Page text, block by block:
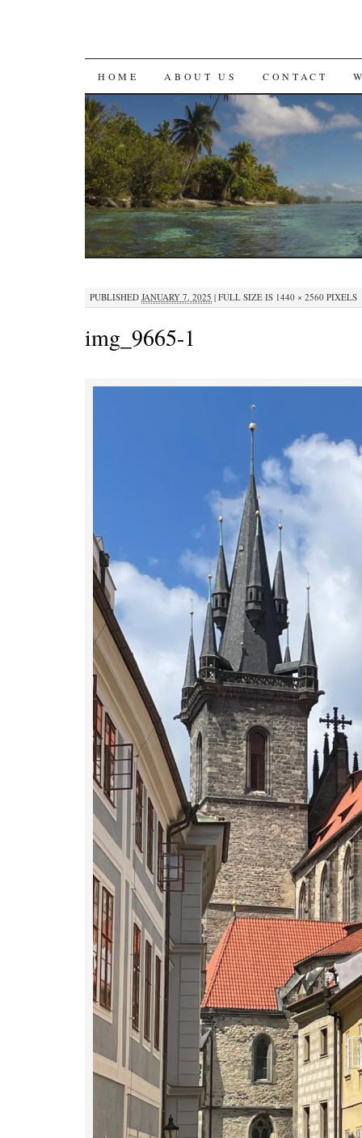
SKIP
TO
CONTENT
HOME ABOUT US CONTACT
PUBLISHED JANUARY 7, 2025 | FULL SIZE IS 1440 × 2560 PIXELS
img_9665-1